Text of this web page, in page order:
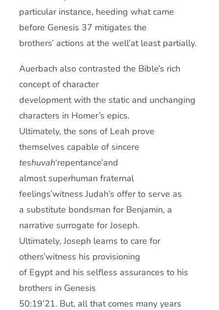
particular instance, heeding what came
before Genesis 37 mitigates the
brothers’ actions at the well’at least partially.
Auerbach also contrasted the Bible’s rich
concept of character
development with the static and unchanging
characters in Homer’s epics.
Ultimately, the sons of Leah prove
themselves capable of sincere
teshuvah‘repentance’and
almost superhuman fraternal
feelings’witness Judah’s offer to serve as
a substitute bondsman for Benjamin, a
narrative surrogate for Joseph.
Ultimately, Joseph learns to care for
others’witness his provisioning
of Egypt and his selfless assurances to his
brothers in Genesis
50:19’21. But, all that comes many years